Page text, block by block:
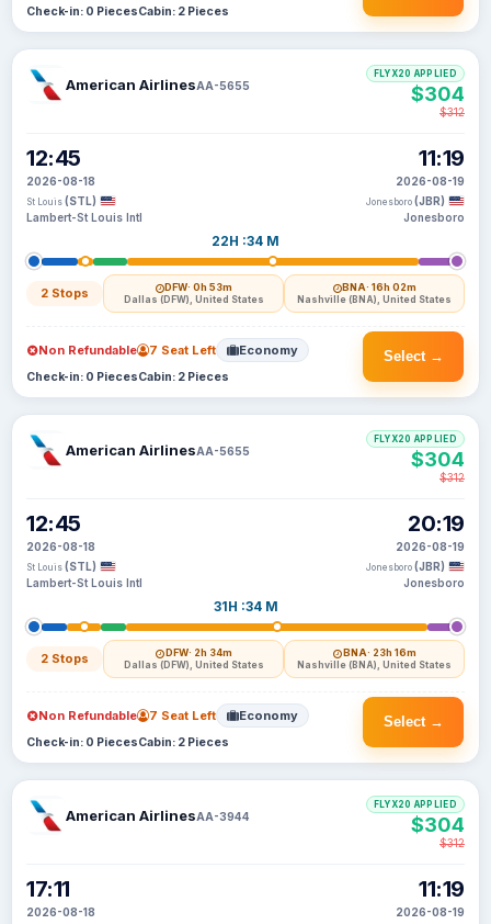
Check-in: 0 PiecesCabin: 2 Pieces
American AirlinesAA-5655
12:45
2026-08-18
St Louis (STL)
Lambert-St Louis Intl
22H :34 M
2 Stops DFW· 0h 53m
Dallas (DFW), United States
BNA· 16h 02m
Nashville (BNA), United States
11:19
2026-08-19
Jonesboro (JBR)
Jonesboro
FLYX20 APPLIED
$304
$312
Select →
Non Refundable 7 Seat Left Economy
Check-in: 0 PiecesCabin: 2 Pieces
American AirlinesAA-5655
12:45
2026-08-18
St Louis (STL)
Lambert-St Louis Intl
31H :34 M
2 Stops DFW· 2h 34m
Dallas (DFW), United States
BNA· 23h 16m
Nashville (BNA), United States
20:19
2026-08-19
Jonesboro (JBR)
Jonesboro
FLYX20 APPLIED
$304
$312
Select →
Non Refundable 7 Seat Left Economy
Check-in: 0 PiecesCabin: 2 Pieces
American AirlinesAA-3944
17:11
2026-08-18
11:19
2026-08-19
FLYX20 APPLIED
$304
$312